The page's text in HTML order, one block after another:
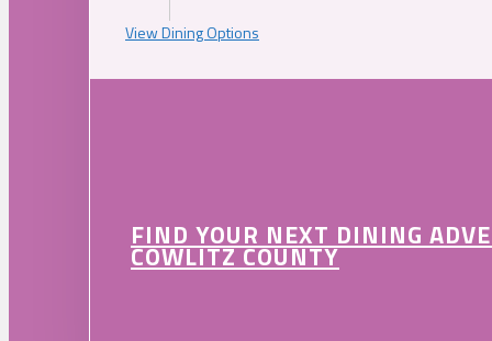
View Dining Options
FIND YOUR NEXT DINING
COWLITZ COUNTY